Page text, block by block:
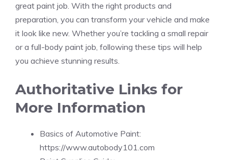
great paint job. With the right products and
preparation, you can transform your vehicle and make
it look like new. Whether you’re tackling a small repair
or a full-body paint job, following these tips will help
you achieve stunning results.
Authoritative Links for
More Information
Basics of Automotive Paint:
https://www.autobody101.com